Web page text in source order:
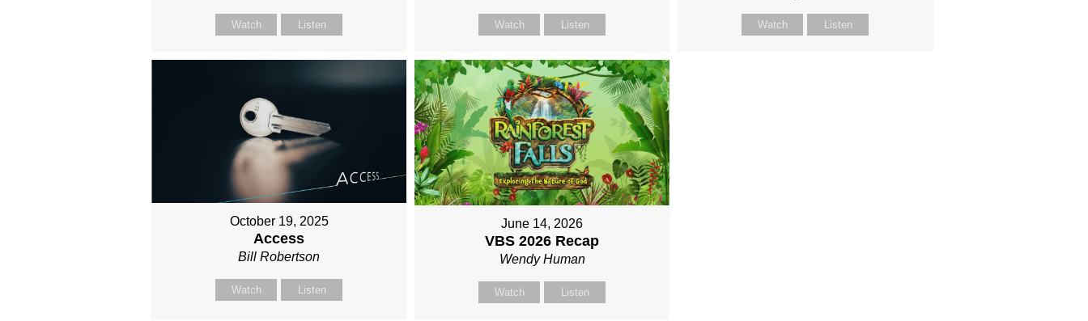
Watch Listen Watch Listen Watch Listen
October 19, 2025
Access
Bill Robertson
Watch Listen
June 14, 2026
VBS 2026 Recap
Wendy Human
Watch Listen